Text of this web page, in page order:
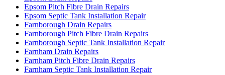
Epsom Pitch Fibre Drain Repairs
Epsom Septic Tank Installation Repair
Farnborough Drain Repairs
Farnborough Pitch Fibre Drain Repairs
Farnborough Septic Tank Installation Repair
Farnham Drain Repairs
Farnham Pitch Fibre Drain Repairs
Farnham Septic Tank Installation Repair